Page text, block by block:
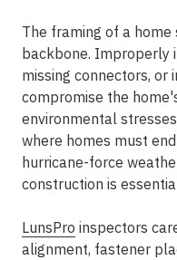
The framing of a
backbone. Improperly
missing connectors, or
compromise the
environmental
where homes must
hurricane-force
construction is
LunsPro inspectors
alignment, fastener